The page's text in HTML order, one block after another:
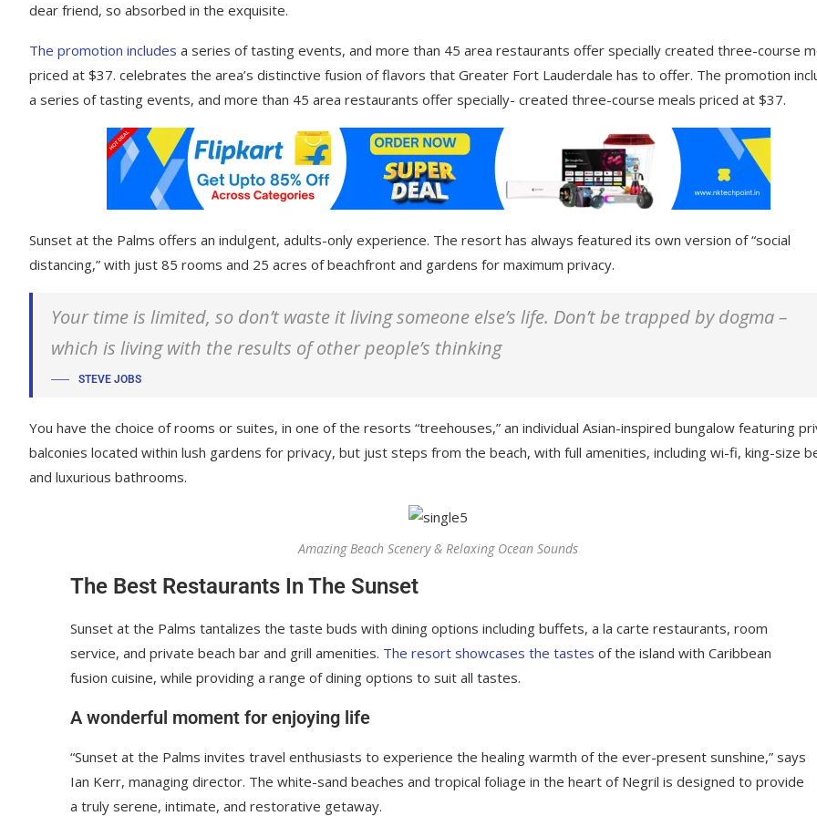
dear friend, so absorbed in the exquisite.
The promotion includes a series of tasting events, and more than 45 area restaurants offer specially created three-course
priced at $37. celebrates the area’s distinctive fusion of flavors that Greater Fort Lauderdale has to offer. The promotion
a series of tasting events, and more than 45 area restaurants offer specially- created three-course meals priced at $37.
Sunset at the Palms offers an indulgent, adults-only experience. The resort has always featured its own version of “social
distancing,” with just 85 rooms and 25 acres of beachfront and gardens for maximum privacy.
Your time is limited, so don’t waste it living someone else’s life. Don’t be trapped by dogma –
which is living with the results of other people’s thinking
STEVE JOBS
You have the choice of rooms or suites, in one of the resorts “treehouses,” an individual Asian-inspired bungalow featuring
balconies located within lush gardens for privacy, but just steps from the beach, with full amenities, including wi-fi, king-size
and luxurious bathrooms.
Amazing Beach Scenery & Relaxing Ocean Sounds
The Best Restaurants In The Sunset
Sunset at the Palms tantalizes the taste buds with dining options including buffets, a la carte restaurants, room
service, and private beach bar and grill amenities. The resort showcases the tastes of the island with Caribbean
fusion cuisine, while providing a range of dining options to suit all tastes.
A wonderful moment for enjoying life
“Sunset at the Palms invites travel enthusiasts to experience the healing warmth of the ever-present sunshine,” says
Ian Kerr, managing director. The white-sand beaches and tropical foliage in the heart of Negril is designed to provide
a truly serene, intimate, and restorative getaway.